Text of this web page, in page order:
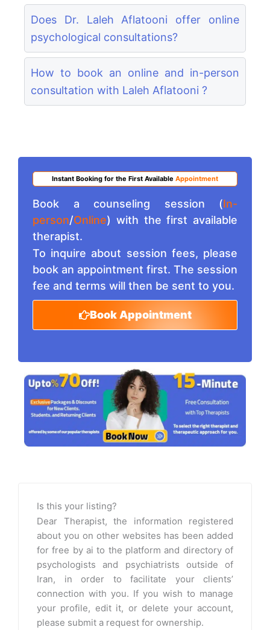
Does Dr. Laleh Aflatooni offer online
psychological consultations?
How to book an online and in-person
consultation with Laleh Aflatooni ?
Instant Booking for the First Available Appointment
Book a counseling session (In-
person/Online) with the first available
therapist.
To inquire about session fees, please
book an appointment first. The session
fee and terms will then be sent to you.
Book Appointment
Is this your listing?
Dear Therapist, the information registered
about you on other websites has been added
for free by ai to the platform and directory of
psychologists and psychiatrists outside of
Iran, in order to facilitate your clients’
connection with you. If you wish to manage
your profile, edit it, or delete your account,
please submit a request for ownership.